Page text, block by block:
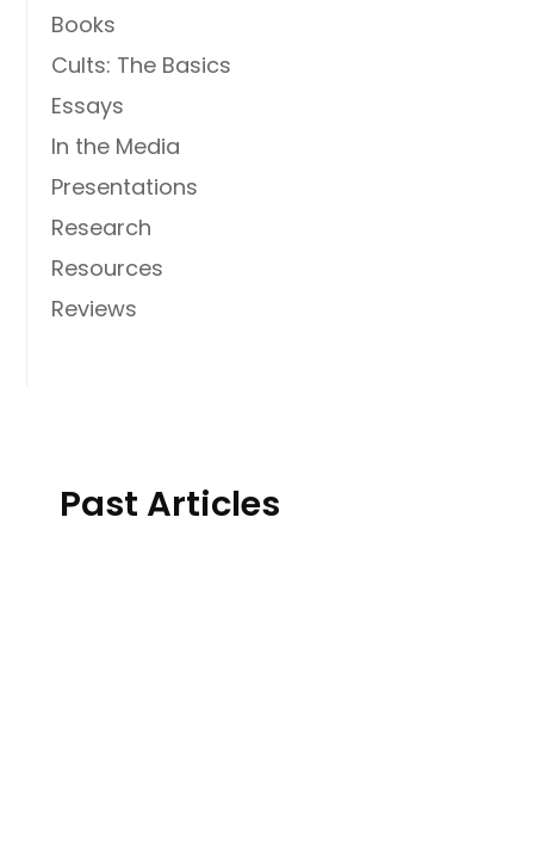
Books
Cults: The Basics
Essays
In the Media
Presentations
Research
Resources
Reviews
Past Articles